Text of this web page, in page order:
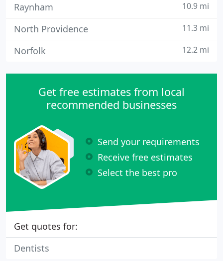
Raynham 10.9 mi
North Providence 11.3 mi
Norfolk 12.2 mi
Get free estimates from local
recommended businesses
Send your requirements
Receive free estimates
Select the best pro
Get quotes for:
Dentists